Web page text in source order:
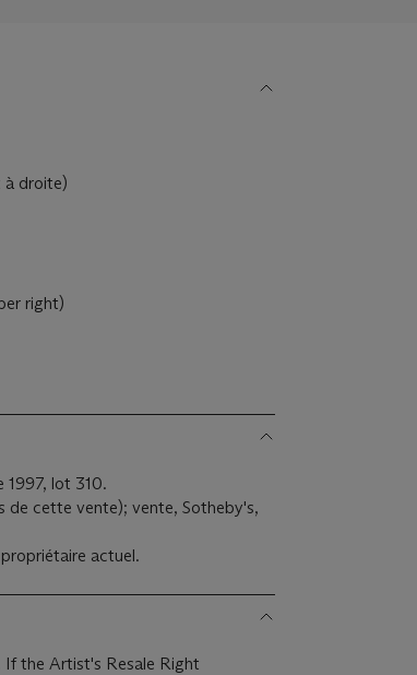
à droite)
right)
1997, lot 310.
de cette vente); vente, Sotheby's,
actuel.
the Artist's Resale Right